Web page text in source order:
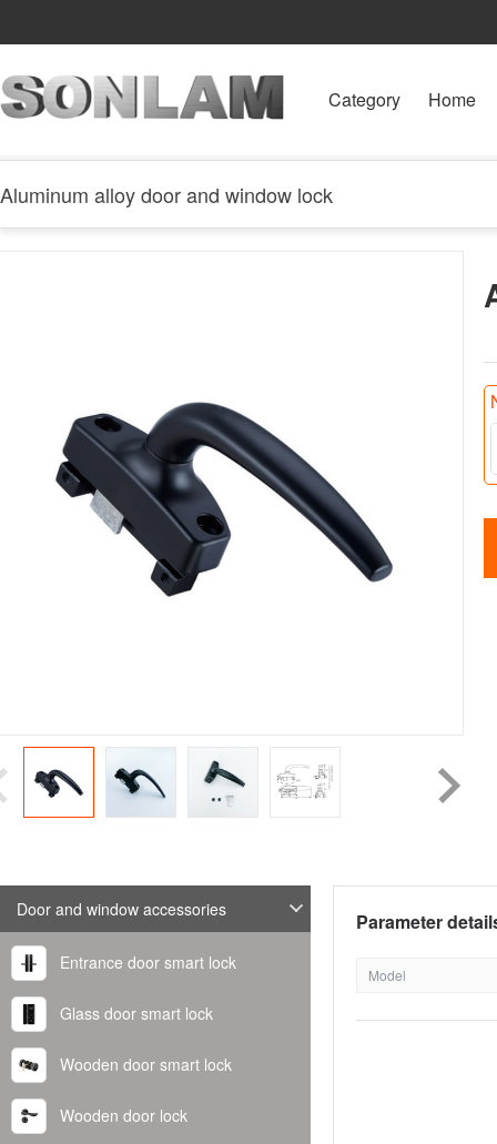
Category Home
Aluminum alloy door and window lock
Door and window accessories
Entrance door smart lock
Glass door smart lock
Wooden door smart lock
Wooden door lock
Parameter
Model